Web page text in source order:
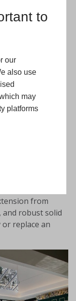
to
our
also use
may
platforms
stressful
to discover
As
we have the
solid
spaces –
solution that
existing glazed
you to
from
and robust solid
replace an